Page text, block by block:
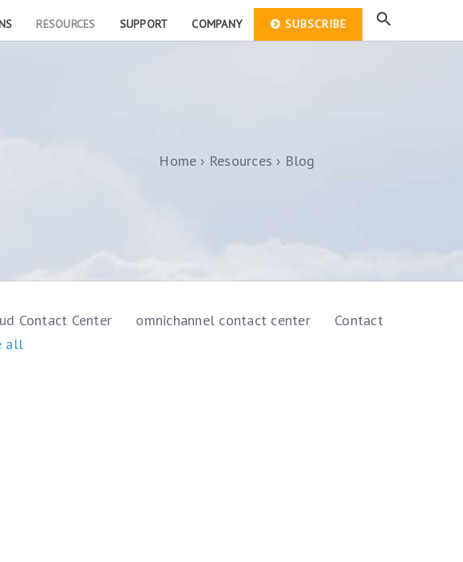
RESOURCES SUPPORT COMPANY SUBSCRIBE
Home Resources Blog
Contact Center omnichannel contact center
Contact
all